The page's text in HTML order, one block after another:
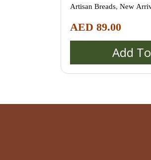
Artisan Breads, New
AED 89.00
Add